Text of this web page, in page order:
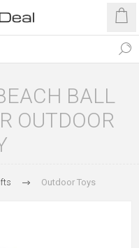
BALL
OUTDOOR
Outdoor Toys